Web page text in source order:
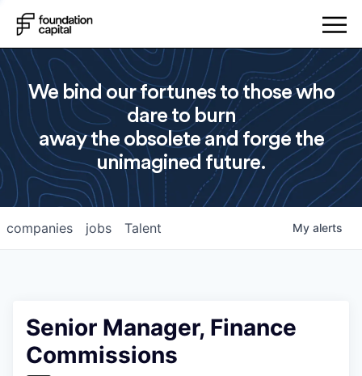
We bind our fortunes to those who
dare to burn
away the obsolete and forge the
unimagined future.
jobs
companies Talent My alerts
Senior Manager, Finance
Commissions